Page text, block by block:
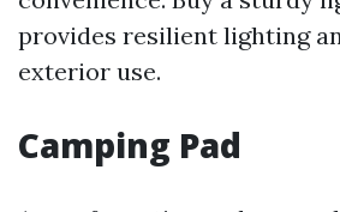
provides resilient lighting
exterior use.
Camping Pad